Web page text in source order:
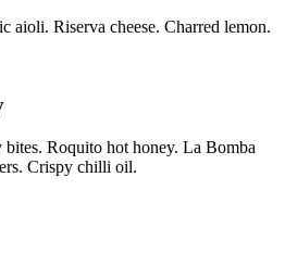
aioli. Riserva cheese. Charred lemon.
Roquito hot honey. La Bomba
Crispy chilli oil.